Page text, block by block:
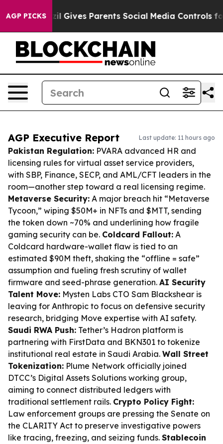
AGP PICKS
Brazil Gives Parents Social Media Controls for Their
AGP Executive Report Last update: 11 hours ago
Pakistan Regulation: PVARA advanced HR and
licensing rules for virtual asset service providers,
with SBP, Finance, SECP, and AML/CFT leaders in the
room—another step toward a real licensing regime.
Metaverse Security: A major breach hit “Metaverse
Tycoon,” wiping $50M+ in NFTs and $MTT, sending
the token down ~70% and underlining how fragile
gaming security can be. Coldcard Fallout: A
Coldcard hardware-wallet flaw is tied to an
estimated $90M theft, shaking the “offline = safe”
assumption and fueling fresh scrutiny of wallet
firmware and seed-phrase generation. AI Security
Talent Move: Mysten Labs CTO Sam Blackshear is
leaving for Anthropic to focus on defensive security
research, bridging Move expertise with AI safety.
Saudi RWA Push: Tether’s Hadron platform is
partnering with FirstData and BKN301 to tokenize
institutional real estate in Saudi Arabia. Wall Street
Tokenization: Plume Network officially joined
DTCC’s Digital Assets Solutions working group,
aiming to connect distributed ledgers with
traditional settlement rails. Crypto Policy Fight:
Law enforcement groups are pressing the Senate on
the CLARITY Act to preserve investigative powers
like tracing, freezing, and seizing funds. Stablecoin